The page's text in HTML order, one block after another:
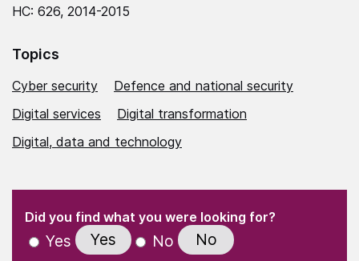
HC: 626, 2014-2015
Topics
Cyber security
Defence and national security
Digital services
Digital transformation
Digital, data and technology
" indicates required fields
Did you find what you were looking for?
Yes Yes No No